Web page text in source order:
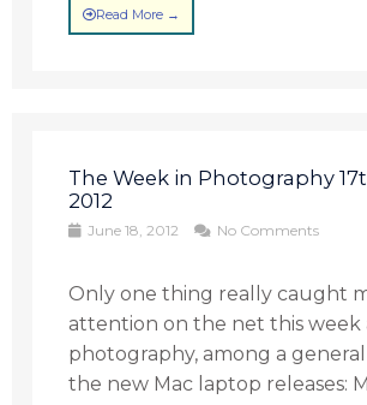
Read More →
The Week in Photography
2012
June 18, 2012 No Comments
Only one thing really caught
attention on the net this week
photography, among a
the new Mac laptop releases: